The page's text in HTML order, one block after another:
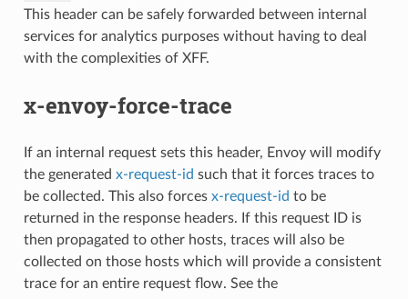
This header can be safely forwarded between internal
services for analytics purposes without having to deal
with the complexities of XFF.
x-envoy-force-trace
If an internal request sets this header, Envoy will modify
the generated x-request-id such that it forces traces to
be collected. This also forces x-request-id to be
returned in the response headers. If this request ID is
then propagated to other hosts, traces will also be
collected on those hosts which will provide a consistent
trace for an entire request flow. See the